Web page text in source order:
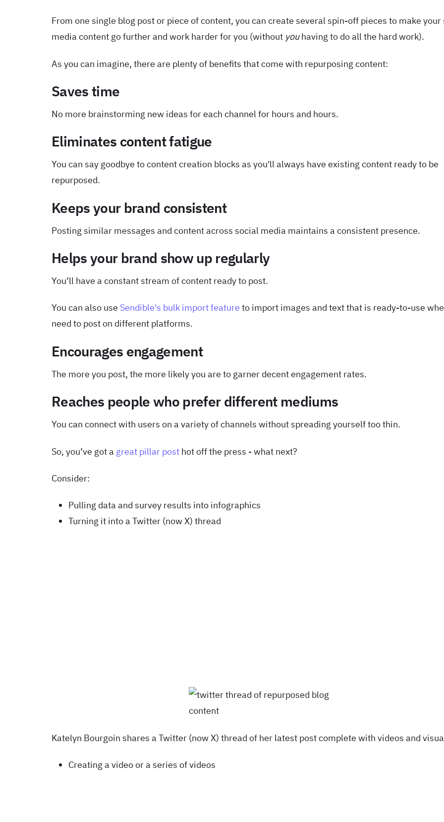
From one single blog post or piece of content, you can create several spin-off pieces to make your
media content go further and work harder for you (without youhaving to do all the hard work).
As you can imagine, there are plenty of benefits that come with repurposing content:
Saves time
No more brainstorming new ideas for each channel for hours and hours.
Eliminates content fatigue
You can say goodbye to content creation blocks as you'll always have existing content ready to be
repurposed.
Keeps your brand consistent
Posting similar messages and content across social media maintains a consistent presence.
Helps your brand show up regularly
You’ll have a constant stream of content ready to post.
You can also use Sendible's bulk import feature to import images and text that is ready-to-use
need to post on different platforms.
Encourages engagement
The more you post, the more likely you are to garner decent engagement rates.
Reaches people who prefer different mediums
You can connect with users on a variety of channels without spreading yourself too thin.
So, you’ve got a great pillar post hot off the press - what next?
Consider:
Pulling data and survey results into infographics
Turning it into a Twitter (now X) thread
Katelyn Bourgoin shares a Twitter (now X) thread of her latest post complete with videos and
Creating a video or a series of videos